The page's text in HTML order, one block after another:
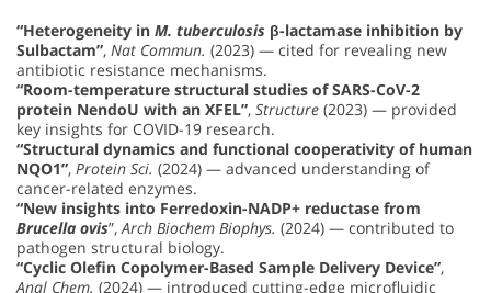
“Heterogeneity in M. tuberculosis β-lactamase inhibition by
Sulbactam”, Nat Commun. (2023) — cited for revealing new
antibiotic resistance mechanisms.
“Room-temperature structural studies of SARS-CoV-2
protein NendoU with an XFEL”, Structure (2023) — provided
key insights for COVID-19 research.
“Structural dynamics and functional cooperativity of human
NQO1”, Protein Sci. (2024) — advanced understanding of
cancer-related enzymes.
“New insights into Ferredoxin-NADP+ reductase from
Brucella ovis”,Arch Biochem Biophys. (2024) — contributed to
pathogen structural biology.
“Cyclic Olefin Copolymer-Based Sample Delivery Device”,
Anal Chem. (2024) — introduced cutting-edge microfluidic